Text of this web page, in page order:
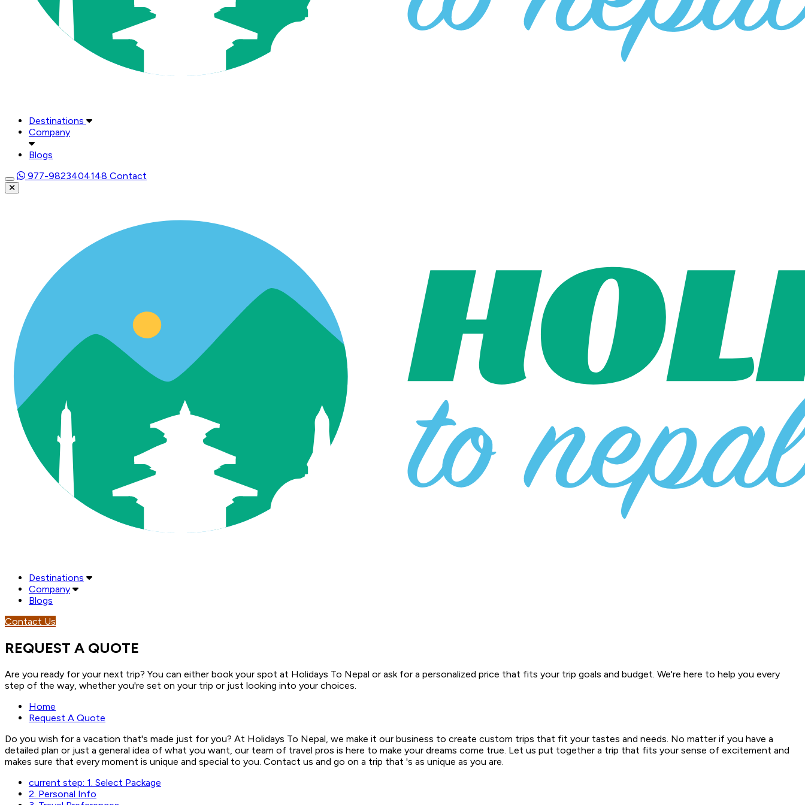
Destinations
Company
Blogs
977-9823404148 Contact
Destinations
Company
Blogs
Contact Us
REQUEST A QUOTE
Are you ready for your next trip? You can either book your spot at Holidays To Nepal or ask for a personalized price that fits your trip goals and budget. We're here to help you every
step of the way, whether you're set on your trip or just looking into your choices.
Home
Request A Quote
Do you wish for a vacation that's made just for you? At Holidays To Nepal, we make it our business to create custom trips that fit your tastes and needs. No matter if you have a
detailed plan or just a general idea of what you want, our team of travel pros is here to make your dreams come true. Let us put together a trip that fits your sense of excitement and
makes sure that every moment is unique and special to you. Contact us and go on a trip that 's as unique as you are.
current step: 1. Select Package
2. Personal Info